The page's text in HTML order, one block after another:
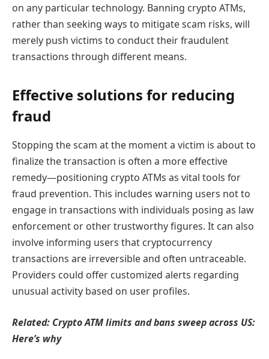
on any particular technology. Banning crypto ATMs,
rather than seeking ways to mitigate scam risks, will
merely push victims to conduct their fraudulent
transactions through different means.
Effective solutions for reducing
fraud
Stopping the scam at the moment a victim is about to
finalize the transaction is often a more effective
remedy—positioning crypto ATMs as vital tools for
fraud prevention. This includes warning users not to
engage in transactions with individuals posing as law
enforcement or other trustworthy figures. It can also
involve informing users that cryptocurrency
transactions are irreversible and often untraceable.
Providers could offer customized alerts regarding
unusual activity based on user profiles.
Related: Crypto ATM limits and bans sweep across US:
Here’s why